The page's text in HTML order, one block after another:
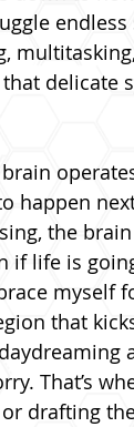
delicate
happen
the
if life is
myself
that
That’s
drafting